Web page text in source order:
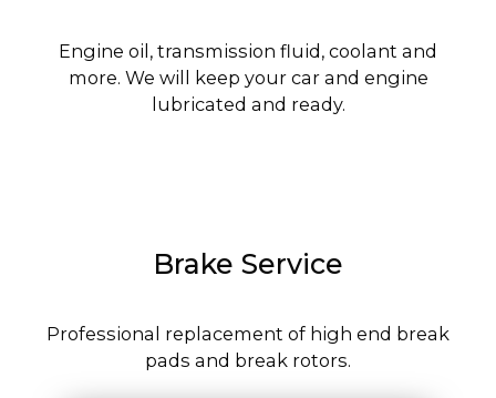
Engine oil, transmission fluid, coolant and
more. We will keep your car and engine
lubricated and ready.
Brake Service
Professional replacement of high end break
pads and break rotors.